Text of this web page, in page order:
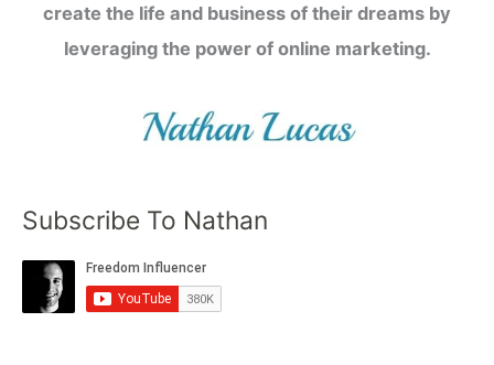
create the life and business of their dreams by
leveraging the power of online marketing.
Subscribe To Nathan